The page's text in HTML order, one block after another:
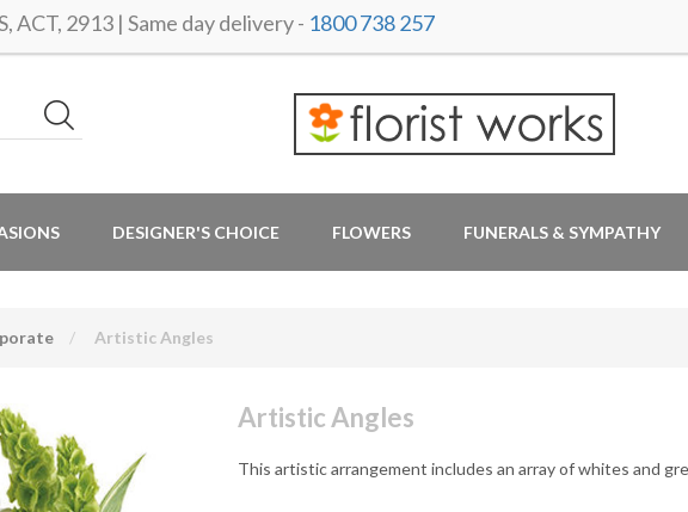
ACT, 2913 | Same day delivery - 1800 738 257
DESIGNER'S CHOICE FLOWERS FUNERALS & SYMPATHY
Artistic Angles
Artistic Angles
This artistic arrangement includes an array of whites and